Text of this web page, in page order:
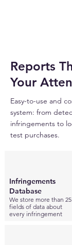
Reports
Your
Easy-to-use and
system: from
infringements to
test purchases.
Infringements
Database
We store more than 25
fields of data about
every infringement